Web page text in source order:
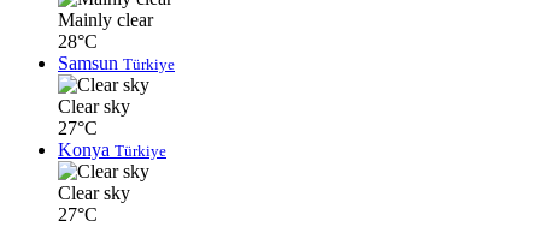
Mainly clear
28°C
Samsun Türkiye
Clear sky
27°C
Konya Türkiye
Clear sky
27°C